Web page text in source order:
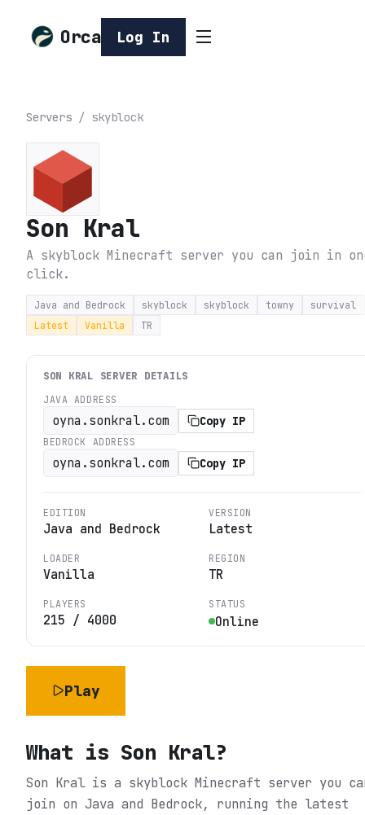
Orca Log In
Servers / skyblock
Son Kral
A skyblock Minecraft server you can join in
click.
Java and Bedrock skyblock skyblock towny
survival
Latest
Vanilla TR
SON KRAL SERVER DETAILS
JAVA ADDRESS
oyna.sonkral.com Copy IP
BEDROCK ADDRESS
oyna.sonkral.com Copy IP
EDITION
Java and Bedrock
VERSION
Latest
LOADER
Vanilla
REGION
TR
PLAYERS
215 / 4000
STATUS
Online
Play
What is Son Kral?
Son Kral is a skyblock Minecraft server you
join on Java and Bedrock, running the latest